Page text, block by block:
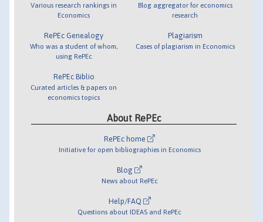
Various research rankings in
Economics
RePEc Genealogy
Who was a student of whom,
using RePEc
RePEc Biblio
Curated articles & papers on
economics topics
Blog aggregator for economics
research
Plagiarism
Cases of plagiarism in Economics
About RePEc
RePEc home
Initiative for open bibliographies in Economics
Blog
News about RePEc
Help/FAQ
Questions about IDEAS and RePEc